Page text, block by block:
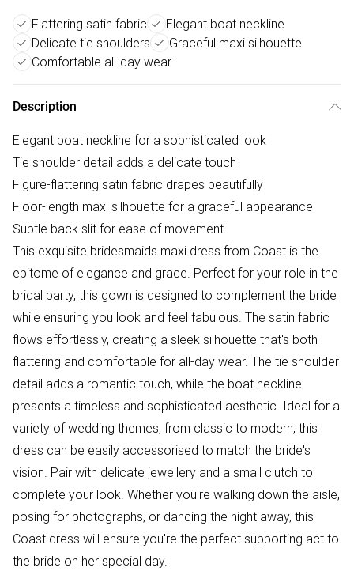
Flattering satin fabric
Elegant boat neckline
Delicate tie shoulders
Graceful maxi silhouette
Comfortable all-day wear
Description
Elegant boat neckline for a sophisticated look
Tie shoulder detail adds a delicate touch
Figure-flattering satin fabric drapes beautifully
Floor-length maxi silhouette for a graceful appearance
Subtle back slit for ease of movement
This exquisite bridesmaids maxi dress from Coast is the
epitome of elegance and grace. Perfect for your role in the
bridal party, this gown is designed to complement the bride
while ensuring you look and feel fabulous. The satin fabric
flows effortlessly, creating a sleek silhouette that's both
flattering and comfortable for all-day wear. The tie shoulder
detail adds a romantic touch, while the boat neckline
presents a timeless and sophisticated aesthetic. Ideal for a
variety of wedding themes, from classic to modern, this
dress can be easily accessorised to match the bride's
vision. Pair with delicate jewellery and a small clutch to
complete your look. Whether you're walking down the aisle,
posing for photographs, or dancing the night away, this
Coast dress will ensure you're the perfect supporting act to
the bride on her special day.